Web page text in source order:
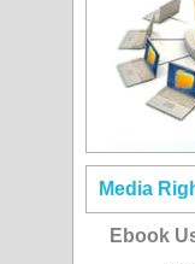
Media
Ebook